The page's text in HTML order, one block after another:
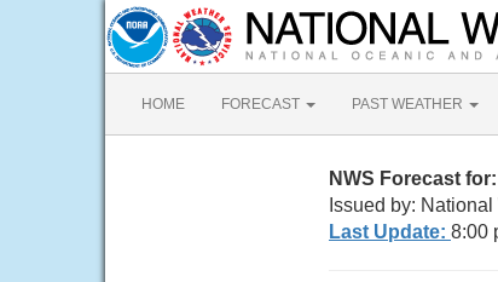
HOME FORECAST PAST WEATHER
NWS Forecast
Issued by:
Last Update: 8:00